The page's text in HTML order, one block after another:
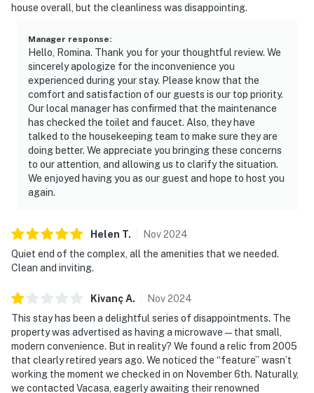
house overall, but the cleanliness was disappointing.
Manager response:
Hello, Romina. Thank you for your thoughtful review. We
sincerely apologize for the inconvenience you
experienced during your stay. Please know that the
comfort and satisfaction of our guests is our top priority.
Our local manager has confirmed that the maintenance
has checked the toilet and faucet. Also, they have
talked to the housekeeping team to make sure they are
doing better. We appreciate you bringing these concerns
to our attention, and allowing us to clarify the situation.
We enjoyed having you as our guest and hope to host you
again.
Helen T. Nov2024
Quiet end of the complex, all the amenities that we needed.
Clean and inviting.
KivançA. Nov2024
This stay has been a delightful series of disappointments. The
property was advertised as having a microwave — that small,
modern convenience. But in reality? We found a relic from 2005
that clearly retired years ago. We noticed the “feature” wasn’t
working the moment we checked in on November 6th. Naturally,
we contacted Vacasa, eagerly awaiting their renowned